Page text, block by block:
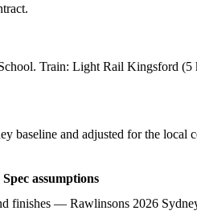
. Train: Light Rail Kingsford (5
baseline and adjusted for the local
Spec assumptions
finishes — Rawlinsons 2026